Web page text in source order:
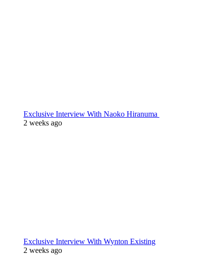
Exclusive Interview With Naoko Hiranuma
2 weeks ago
Exclusive Interview With Wynton Existing
2 weeks ago